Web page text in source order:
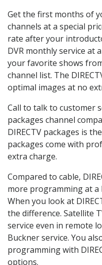
Get the first months of
channels at a special
rate after your
DVR monthly service at
your favorite shows
channel list. The
optimal images at no
Call to talk to customer
packages channel
DIRECTV packages is
packages come with
extra charge.
Compared to cable,
more programming at a
When you look at
the difference. Satellite
service even in remote
Buckner service. You
programming with
options.